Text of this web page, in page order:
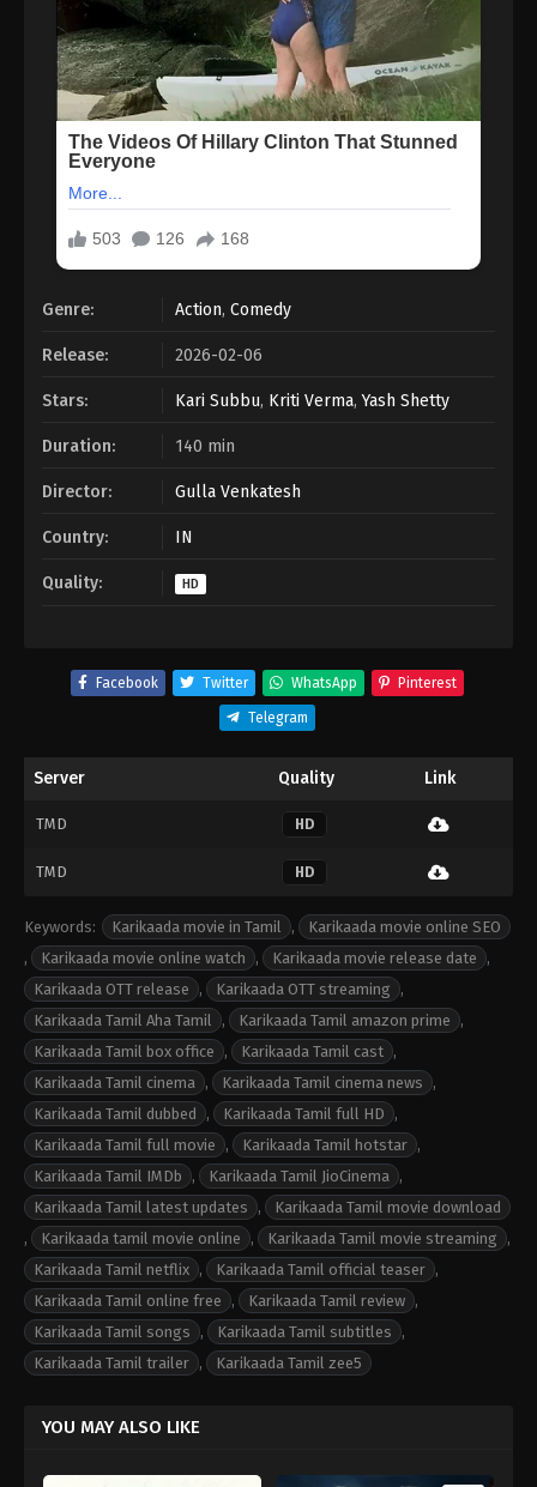
Genre: Action, Comedy
Release: 2026-02-06
Stars: Kari Subbu, Kriti Verma,Yash Shetty
Duration: 140 min
Director: Gulla Venkatesh
Country: IN
Quality: HD
Facebook Twitter WhatsApp Pinterest
Telegram
Server Quality Link
TMD HD
TMD HD
Keywords: Karikaada movie in Tamil ,
Karikaada movie online SEO
,
Karikaada movie online watch , Karikaada movie release date
,
Karikaada OTT release
, Karikaada OTT streaming
,
Karikaada Tamil Aha Tamil
, Karikaada Tamil amazon prime
,
Karikaada Tamil box office
, Karikaada Tamil cast ,
Karikaada Tamil cinema , Karikaada Tamil cinema news
,
Karikaada Tamil dubbed
, Karikaada Tamil full HD
,
Karikaada Tamil full movie
, Karikaada Tamil hotstar ,
Karikaada Tamil IMDb
, Karikaada Tamil JioCinema ,
Karikaada Tamil latest updates
,
Karikaada Tamil movie download
,
Karikaada tamil movie online , Karikaada Tamil movie streaming
,
Karikaada Tamil netflix , Karikaada Tamil official teaser ,
Karikaada Tamil online free
, Karikaada Tamil review ,
Karikaada Tamil songs
, Karikaada Tamil subtitles
,
Karikaada Tamil trailer , Karikaada Tamil zee5
YOU MAY ALSO LIKE